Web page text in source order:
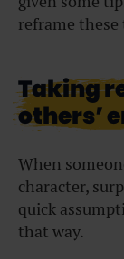
reframe
Taking
others’
When
character,
quick
that way.